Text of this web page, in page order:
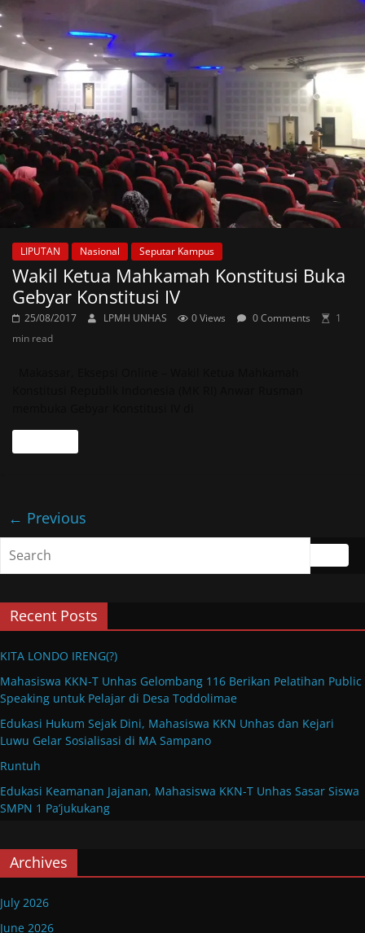
LIPUTAN Nasional Seputar Kampus
Wakil Ketua Mahkamah Konstitusi Buka
Gebyar Konstitusi IV
25/08/2017 LPMH UNHAS 0 Views 0 Comments
1
min read
← Previous
Recent Posts
KITA LONDO IRENG(?)
Mahasiswa KKN-T Unhas Gelombang 116 Berikan Pelatihan Public
Speaking untuk Pelajar di Desa Toddolimae
Edukasi Hukum Sejak Dini, Mahasiswa KKN Unhas dan Kejari
Luwu Gelar Sosialisasi di MA Sampano
Runtuh
Edukasi Keamanan Jajanan, Mahasiswa KKN-T Unhas Sasar Siswa
SMPN 1 Pa’jukukang
Archives
July 2026
June 2026